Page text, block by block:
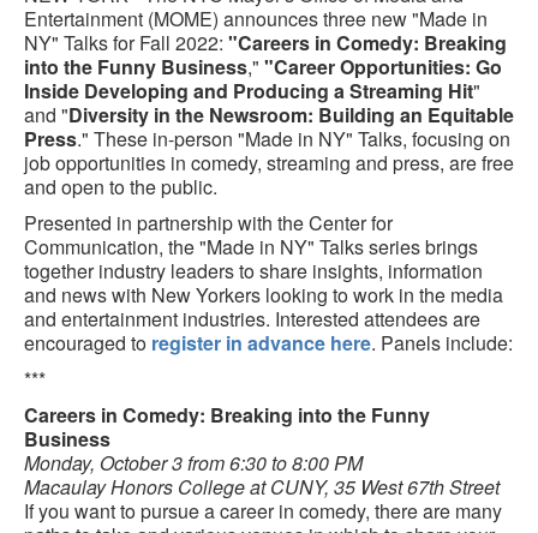
Entertainment (MOME) announces three new "Made in
NY" Talks for Fall 2022: "Careers in Comedy: Breaking
into the Funny Business," "Career Opportunities: Go
Inside Developing and Producing a Streaming Hit"
and "Diversity in the Newsroom: Building an Equitable
Press." These in-person "Made in NY" Talks, focusing on
job opportunities in comedy, streaming and press, are free
and open to the public.
Presented in partnership with the Center for
Communication, the "Made in NY" Talks series brings
together industry leaders to share insights, information
and news with New Yorkers looking to work in the media
and entertainment industries. Interested attendees are
encouraged to register in advance here. Panels include:
***
Careers in Comedy: Breaking into the Funny
Business
Monday, October 3 from 6:30 to 8:00 PM
Macaulay Honors College at CUNY, 35 West 67th Street
If you want to pursue a career in comedy, there are many